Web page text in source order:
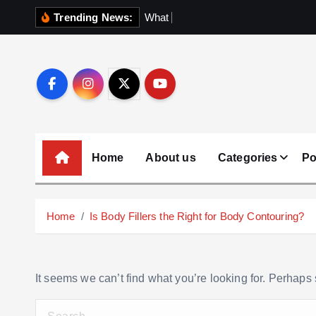
Trending News: What
Home About us Categories
Home Is Body Fillers the Right for Body Contouring?
It seems we can’t find what you’re looking for.